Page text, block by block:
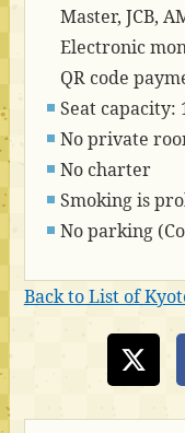
Master, JCB,
Electronic
QR code
Seat capacity:
No private
No charter
Smoking is
No parking
Back to List of